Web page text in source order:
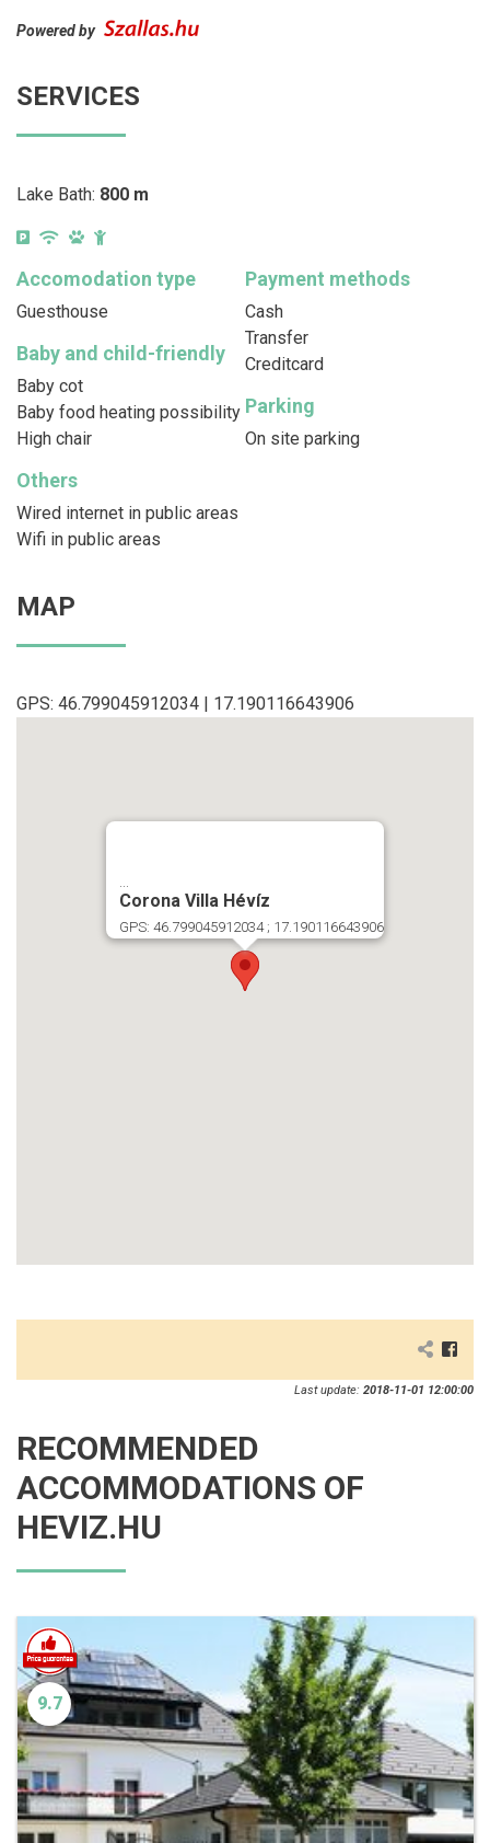
Powered by
SERVICES
Lake Bath: 800 m
Accomodation type
Guesthouse
Payment methods
Cash
Transfer
Creditcard
Baby and child-friendly
Baby cot
Baby food heating possibility
High chair
Parking
On site parking
Others
Wired internet in public areas
Wifi in public areas
MAP
GPS: 46.799045912034 | 17.190116643906
...
Corona Villa Hévíz
GPS: 46.799045912034 ; 17.190116643906
Last update: 2018-11-01 12:00:00
RECOMMENDED
ACCOMMODATIONS OF
HEVIZ.HU
9.7